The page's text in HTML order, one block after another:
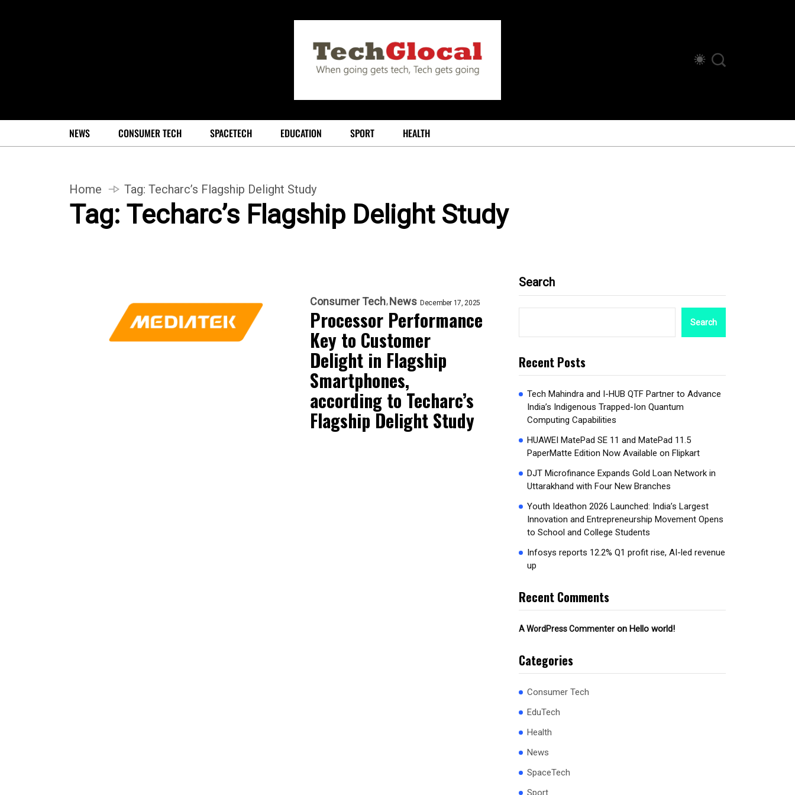
NEWS CONSUMER TECH SPACETECH EDUCATION SPORT HEALTH
Home Tag: Techarc’s Flagship Delight Study
Tag: Techarc’s Flagship Delight Study
Consumer Tech News December 17, 2025
Processor Performance
Key to Customer
Delight in Flagship
Smartphones,
according to Techarc’s
Flagship Delight Study
Search
Search
Recent Posts
Tech Mahindra and I-HUB QTF Partner to Advance
India’s Indigenous Trapped-Ion Quantum
Computing Capabilities
HUAWEI MatePad SE 11 and MatePad 11.5
PaperMatte Edition Now Available on Flipkart
DJT Microfinance Expands Gold Loan Network in
Uttarakhand with Four New Branches
Youth Ideathon 2026 Launched: India’s Largest
Innovation and Entrepreneurship Movement Opens
to School and College Students
Infosys reports 12.2% Q1 profit rise, AI-led revenue
up
Recent Comments
A WordPress Commenter on Hello world!
Categories
Consumer Tech
EduTech
Health
News
SpaceTech
Sport